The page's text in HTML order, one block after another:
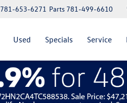
Parts 781-499-6610
781-653-6271
Used Specials Service